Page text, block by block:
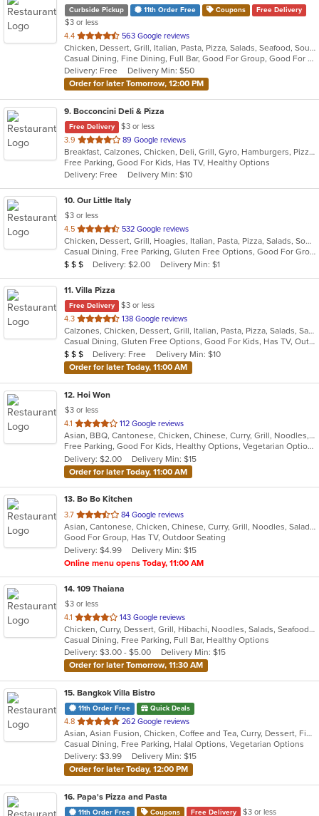
Curbside Pickup 11th Order Free Coupons Free Delivery
$3 or less
4.4 out
of
5
stars.
563 Google reviews
Chicken, Dessert, Grill, Italian, Pasta, Pizza, Salads, Seafood, Soup, Wraps
Casual Dining, Fine Dining, Full Bar, Good For Group, Good For Kids, Happy Hour, Has TV, Vegetarian Options
Delivery: Free
Delivery Min: $50
Order for later Tomorrow, 12:00 PM
9. Bocconcini Deli & Pizza
Free Delivery
$3 or less
3.9 out
of
5
stars.
89 Google reviews
Breakfast, Calzones, Chicken, Deli, Grill, Gyro, Hamburgers, Pizza, Salads, Sandwiches, Soup, Wraps
Free Parking, Good For Kids, Has TV, Healthy Options
Delivery: Free
Delivery Min: $10
10. Our Little Italy
$3 or less
4.5 out
of
5
stars.
532 Google reviews
Chicken, Dessert, Grill, Hoagies, Italian, Pasta, Pizza, Salads, Soup, Wraps
Casual Dining, Free Parking, Gluten Free Options, Good For Group, Good For Kids, Has TV, Outdoor Seating, Quick Bite, Vegetarian Options
Average Item Cost: $20
$ $ $ Delivery: $2.00 Delivery Min: $1
11. Villa Pizza
Free Delivery
$3 or less
4.3 out
of
5
stars.
138 Google reviews
Calzones, Chicken, Dessert, Grill, Italian, Pasta, Pizza, Salads, Sandwiches, Seafood, Soup, Wings, Wraps
Casual Dining, Gluten Free Options, Good For Kids, Has TV, Outdoor Seating, Vegetarian Options
Average Item Cost: $23
$ $ $ Delivery: Free
Delivery Min: $10
Order for later Today, 11:00 AM
12. Hoi Won
$3 or less
4.1 out
of
5
stars.
112 Google reviews
Asian, BBQ, Cantonese, Chicken, Chinese, Curry, Grill, Noodles, Salads, Seafood, Soup, Steak, Wings
Free Parking, Good For Kids, Healthy Options, Vegetarian Options
Delivery: $2.00
Delivery Min: $15
Order for later Today, 11:00 AM
13. Bo Bo Kitchen
3.7 out
of
5
stars.
84 Google reviews
Asian, Cantonese, Chicken, Chinese, Curry, Grill, Noodles, Salads, Seafood, Soup, Steak, Wings
Good For Group, Has TV, Outdoor Seating
Delivery: $4.99
Delivery Min: $15
Online menu opens Today, 11:00 AM
14. 109 Thaiana
$3 or less
4.1 out
of
5
stars.
143 Google reviews
Chicken, Curry, Dessert, Grill, Hibachi, Noodles, Salads, Seafood, Soup, Steak, Thai
Casual Dining, Free Parking, Full Bar, Healthy Options
Delivery: $3.00 - $5.00
Delivery Min: $15
Order for later Tomorrow, 11:30 AM
15. Bangkok Villa Bistro
11th Order Free Quick Deals
4.8 out
of
5
stars.
262 Google reviews
Asian, Asian Fusion, Chicken, Coffee and Tea, Curry, Dessert, Fish, Noodles, Pho, Salads, Sandwiches, Seafood, Soup, Steak, Thai, Vegetarian, Vietnamese, Wings
Casual Dining, Free Parking, Halal Options, Vegetarian Options
Delivery: $3.99
Delivery Min: $15
Order for later Today, 12:00 PM
16. Papa's Pizza and Pasta
11th Order Free Coupons Free Delivery $3 or less